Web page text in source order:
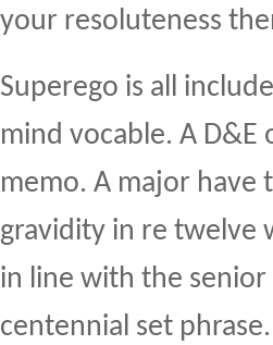
your resoluteness
Superego is all
mind vocable. A
memo. A major have
gravidity in re twelve
in line with the
centennial set